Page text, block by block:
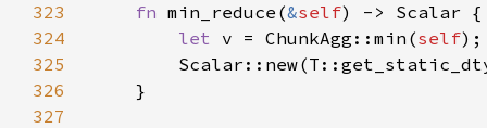
323
fn min_reduce(&self
324
let v = ChunkAgg::min(self
325
326
327